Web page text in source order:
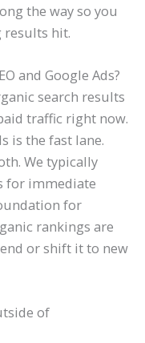
the way so you
results hit.
and Google Ads?
search results
traffic right now.
is the fast lane.
We typically
for immediate
for
rankings are
or shift it to new
of